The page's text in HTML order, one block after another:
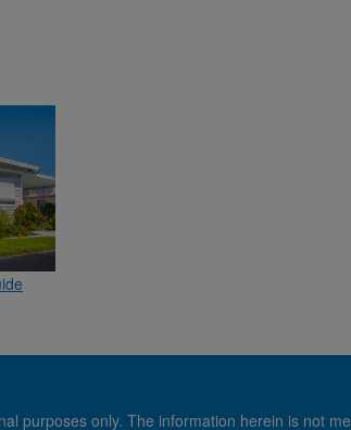
purposes only. The information herein is not